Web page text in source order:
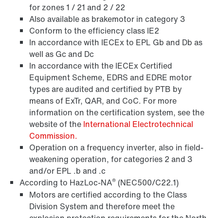
Surface and corrosion protection
Lubricants
for zones 1 / 21 and 2 / 22
Also available as brakemotor in category 3
Conform to the efficiency class IE2
In accordance with IECEx to EPL Gb and Db as
well as Gc and Dc
In accordance with the IECEx Certified
Equipment Scheme, EDRS and EDRE motor
types are audited and certified by PTB by
means of ExTr, QAR, and CoC. For more
information on the certification system, see the
website of the International Electrotechnical
Commission.
Operation on a frequency inverter, also in field-
weakening operation, for categories 2 and 3
and/or EPL .b and .c
According to HazLoc-NA® (NEC500/C22.1)
Motors are certified according to the Class
Division System and therefore meet the